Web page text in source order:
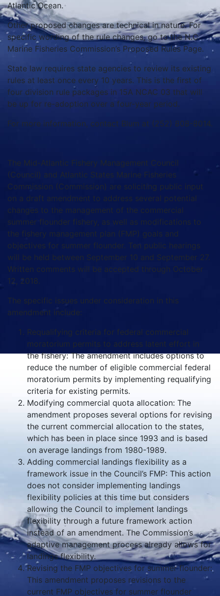
Atlantic Ocean.
Other proposed changes are technical in nature. For
specific wording of the rule changes, go to the N.C.
Marine Fisheries Commission’s Proposed Rules Page.
State law requires state agencies to review its existing
rules at least once every 10 years. This is the first of
four division rule packages in 15A NCAC 03 that will
be up for re-adoption over a four-year period.
For more information, contact Blum at (252) 808-8014.
The Mid-Atlantic Fishery Management Council
(Council) and Atlantic States Marine Fisheries
Commission (Commission) are soliciting public input
on a draft amendment to address several potential
changes to the management of the commercial
summer flounder fishery, as well as modifications to
the fishery management plan (FMP) goals and
objectives for summer flounder. Ten public hearings
will be held between September 10 and September 27.
Written comments will be accepted through October
12, 2018.
The specific issues under consideration in this
amendment include:
Requalifying criteria for federal commercial
moratorium permits to address latent effort in
the fishery: The amendment includes options to
reduce the number of eligible commercial federal
moratorium permits by implementing requalifying
criteria for existing permits.
Modifying commercial quota allocation: The
amendment proposes several options for revising
the current commercial allocation to the states,
which has been in place since 1993 and is based
on average landings from 1980-1989.
Adding commercial landings flexibility as a
framework issue in the Council’s FMP: This action
does not consider implementing landings
flexibility policies at this time but considers
allowing the Council to implement landings
flexibility through a future framework action
instead of an amendment. The Commission’s
adaptive management process already allows for
landings flexibility.
Revising the FMP objectives for summer flounder:
This amendment proposes revisions to the
current FMP objectives for summer flounder